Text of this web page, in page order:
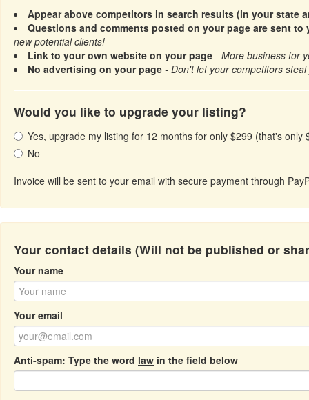
Appear above competitors in search results (in your state
Questions and comments posted on your page are sent to
new potential clients!
Link to your own website on your page - More business for
No advertising on your page - Don't let your competitors
Would you like to upgrade your listing?
Yes, upgrade my listing for 12 months for only $299 (that's only
No
Invoice will be sent to your email with secure payment through
Your contact details (Will not be published or
Your name
Your email
Anti-spam: Type the word law in the field below